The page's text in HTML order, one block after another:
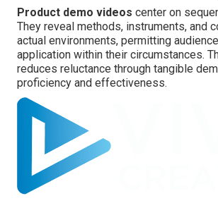
Product demo videos center on
They reveal methods, instruments, and
actual environments, permitting
application within their circumstances.
reduces reluctance through tangible
proficiency and effectiveness.